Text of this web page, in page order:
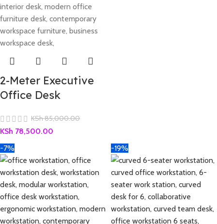
2-Meter Executive
Office Desk
KSh85,000.00
KSh 78,500.00
-7% -19%